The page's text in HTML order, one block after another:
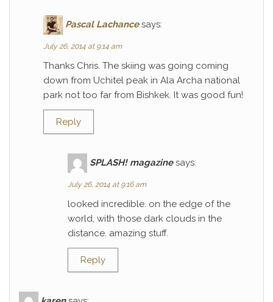
Pascal Lachance says:
July 26, 2014 at 9:14 am
Thanks Chris. The skiing was going coming
down from Uchitel peak in Ala Archa national
park not too far from Bishkek. It was good fun!
Reply
SPLASH! magazine says:
July 26, 2014 at 9:16 am
looked incredible. on the edge of the
world, with those dark clouds in the
distance. amazing stuff.
Reply